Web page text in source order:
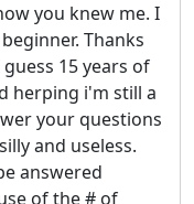
you knew me. I
Thanks
15 years of
herping i'm still a
your questions
and useless.
answered
of the # of